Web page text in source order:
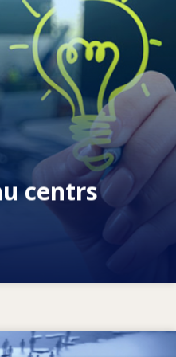
centrs
indivīdiem?
padarīt par